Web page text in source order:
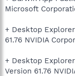
Microsoft
+ Desktop
61.76 NVIDIA
+ Desktop
Version 61.76